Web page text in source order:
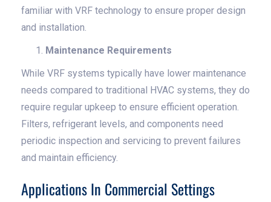
familiar with VRF technology to ensure proper design
and installation.
Maintenance Requirements
While VRF systems typically have lower maintenance
needs compared to traditional HVAC systems, they do
require regular upkeep to ensure efficient operation.
Filters, refrigerant levels, and components need
periodic inspection and servicing to prevent failures
and maintain efficiency.
Applications In Commercial Settings